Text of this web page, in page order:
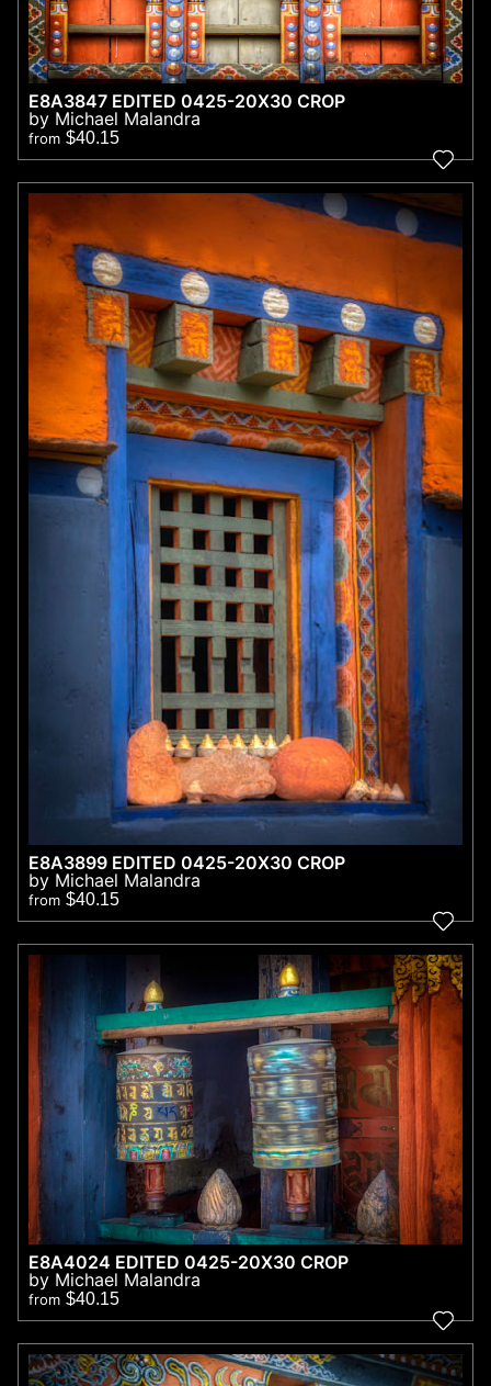
E8A3847 EDITED 0425-20X30 CROP
by Michael Malandra
from $40.15
E8A3899 EDITED 0425-20X30 CROP
by Michael Malandra
from $40.15
E8A4024 EDITED 0425-20X30 CROP
by Michael Malandra
from $40.15